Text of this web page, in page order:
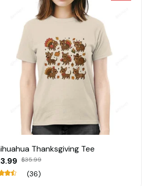
Thanksgiving Tee
$35.99
(36)